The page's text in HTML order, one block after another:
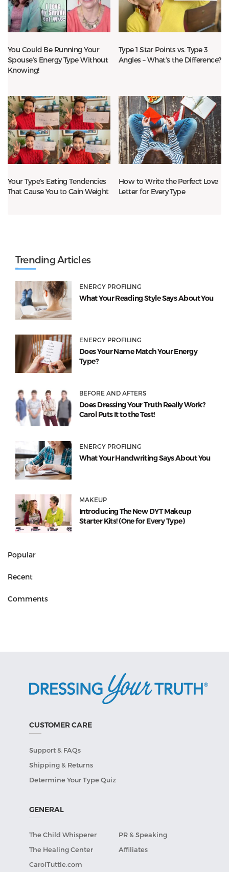
You Could Be Running Your
Spouse’s Energy Type Without
Knowing!
Type 1 Star Points vs. Type 3
Angles – What’s the Difference?
Your Type’s Eating Tendencies
That Cause You to Gain Weight
How to Write the Perfect Love
Letter for Every Type
Trending Articles
ENERGY PROFILING
What Your Reading Style Says About You
ENERGY PROFILING
Does Your Name Match Your Energy
Type?
BEFORE AND AFTERS
Does Dressing Your Truth Really Work?
Carol Puts It to the Test!
ENERGY PROFILING
What Your Handwriting Says About You
MAKEUP
Introducing The New DYT Makeup
Starter Kits! (One for Every Type)
Popular
Recent
Comments
CUSTOMER CARE
Support & FAQs
Shipping & Returns
Determine Your Type Quiz
GENERAL
The Child Whisperer
PR & Speaking
The Healing Center
Affiliates
CarolTuttle.com